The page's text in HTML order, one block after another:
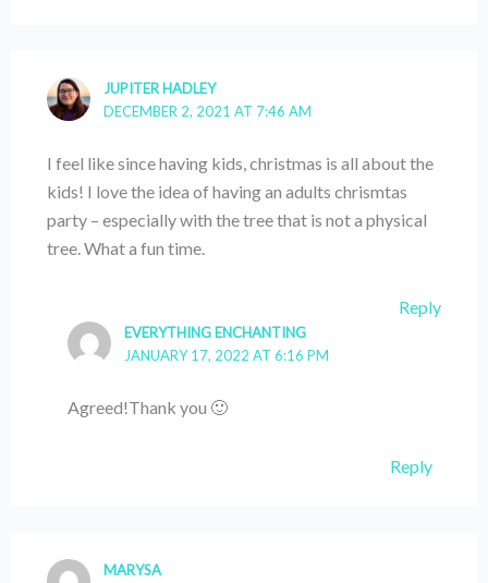
JUPITER HADLEY
DECEMBER 2, 2021 AT 7:46 AM
I feel like since having kids, christmas is all about the
kids! I love the idea of having an adults chrismtas
party – especially with the tree that is not a physical
tree. What a fun time.
Reply
EVERYTHING ENCHANTING
JANUARY 17, 2022 AT 6:16 PM
Agreed!Thank you 🙂
Reply
MARYSA